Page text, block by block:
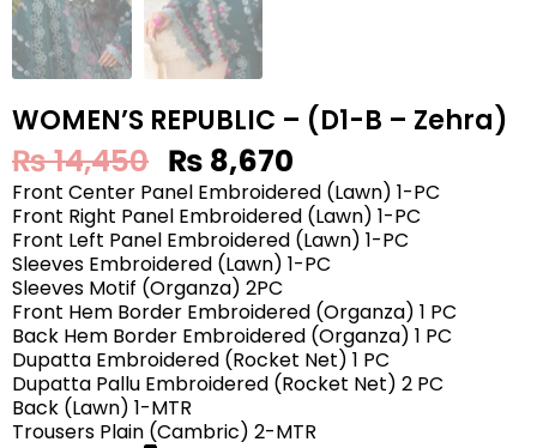
WOMEN’S REPUBLIC – (D1-B – Zehra)
₨14,450 ₨ 8,670
Front Center Panel Embroidered (Lawn) 1-PC
Front Right Panel Embroidered (Lawn) 1-PC
Front Left Panel Embroidered (Lawn) 1-PC
Sleeves Embroidered (Lawn) 1-PC
Sleeves Motif (Organza) 2PC
Front Hem Border Embroidered (Organza) 1 PC
Back Hem Border Embroidered (Organza) 1 PC
Dupatta Embroidered (Rocket Net) 1 PC
Dupatta Pallu Embroidered (Rocket Net) 2 PC
Back (Lawn) 1-MTR
Trousers Plain (Cambric) 2-MTR